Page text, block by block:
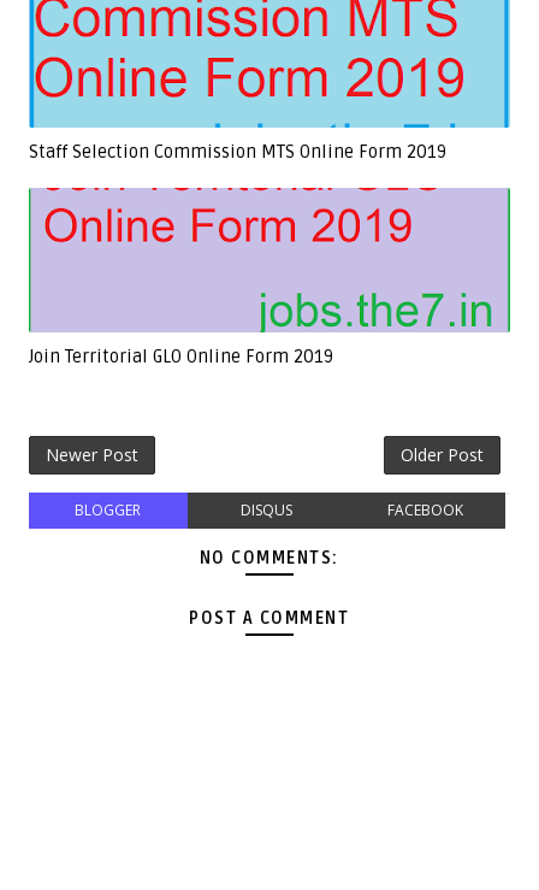
Staff Selection Commission MTS Online Form 2019
Join Territorial GLO Online Form 2019
Newer Post Older Post
BLOGGER DISQUS FACEBOOK
NO COMMENTS:
POST A COMMENT